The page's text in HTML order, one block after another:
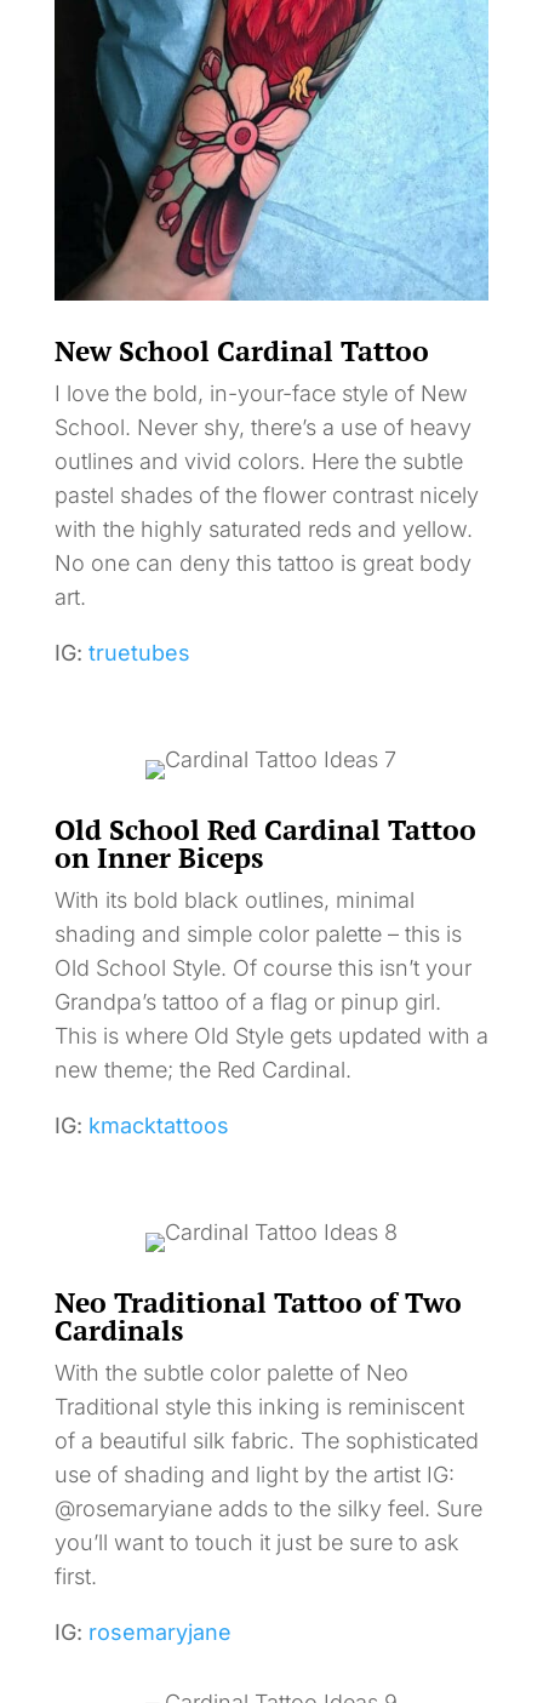
New School Cardinal Tattoo
I love the bold, in-your-face style of New
School. Never shy, there’s a use of heavy
outlines and vivid colors. Here the subtle
pastel shades of the flower contrast nicely
with the highly saturated reds and yellow.
No one can deny this tattoo is great body
art.
IG: truetubes
Old School Red Cardinal Tattoo
on Inner Biceps
With its bold black outlines, minimal
shading and simple color palette – this is
Old School Style. Of course this isn’t your
Grandpa’s tattoo of a flag or pinup girl.
This is where Old Style gets updated with a
new theme; the Red Cardinal.
IG: kmacktattoos
Neo Traditional Tattoo of Two
Cardinals
With the subtle color palette of Neo
Traditional style this inking is reminiscent
of a beautiful silk fabric. The sophisticated
use of shading and light by the artist IG:
@rosemaryiane adds to the silky feel. Sure
you’ll want to touch it just be sure to ask
first.
IG: rosemaryjane